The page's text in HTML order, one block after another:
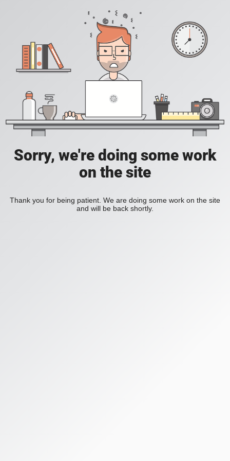
Sorry, we're doing some work
on the site
Thank you for being patient. We are doing some work on the site
and will be back shortly.